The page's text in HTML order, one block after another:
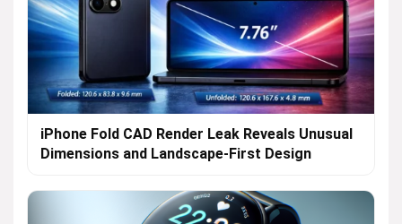
iPhone Fold CAD Render Leak Reveals Unusual
Dimensions and Landscape-First Design